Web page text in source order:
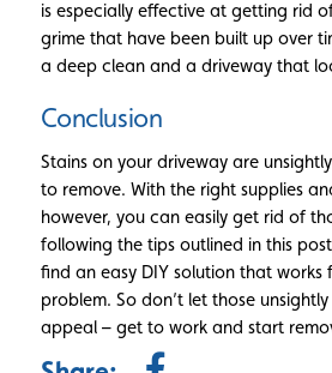
is especially effective at getting rid
grime that have been built up over
a deep clean and a driveway that
Conclusion
Stains on your driveway are
to remove. With the right supplies
however, you can easily get rid of
following the tips outlined in this
find an easy DIY solution that
problem. So don’t let those
appeal – get to work and start